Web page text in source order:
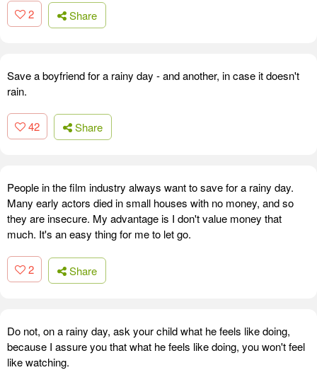
2 Share
Save a boyfriend for a rainy day - and another, in case it doesn't
rain.
42 Share
People in the film industry always want to save for a rainy day.
Many early actors died in small houses with no money, and so
they are insecure. My advantage is I don't value money that
much. It's an easy thing for me to let go.
2 Share
Do not, on a rainy day, ask your child what he feels like doing,
because I assure you that what he feels like doing, you won't feel
like watching.